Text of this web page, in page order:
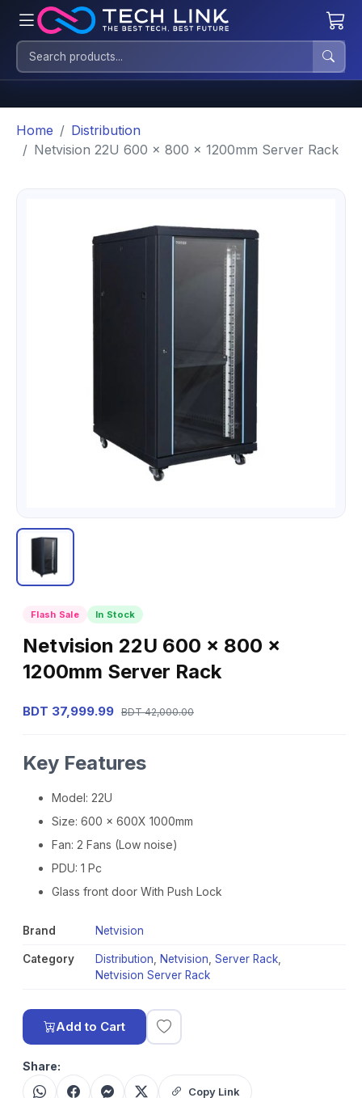
Home
Distribution
Netvision 22U 600 x 800 x 1200mm Server Rack
Flash Sale In Stock
Netvision 22U 600 x 800 x
1200mm Server Rack
BDT 37,999.99 BDT 42,000.00
Key Features
Model: 22U
Size: 600 x 600X 1000mm
Fan: 2 Fans (Low noise)
PDU: 1 Pc
Glass front door With Push Lock
Brand Netvision
Category Distribution Netvision Server Rack
Netvision Server Rack
Add to Cart
Share:
Copy Link